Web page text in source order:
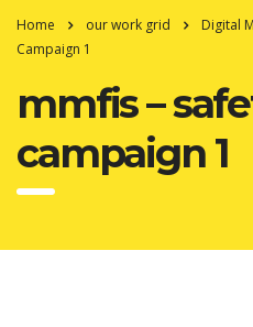
Home our work grid Digital
Campaign 1
mmfis –
campaign 1